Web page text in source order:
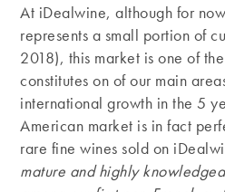
At iDealwine, although for
represents a small portion of
2018), this market is one of
constitutes on of our main
international growth in the 5
American market is in fact
rare fine wines sold on
mature and highly